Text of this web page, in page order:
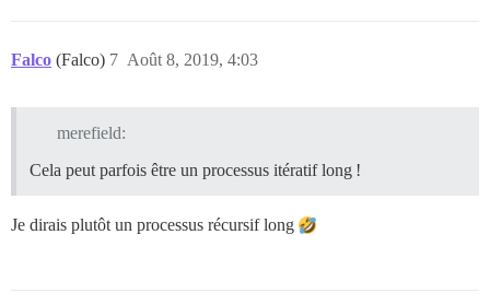
Falco (Falco) Août 8, 2019, 4:03
7
merefield:
Cela peut parfois être un processus itératif long !
Je dirais plutôt un processus récursif long